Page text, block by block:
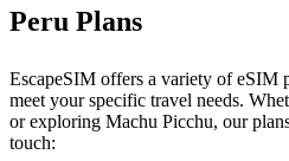
Peru Plans
EscapeSIM offers a variety of eSIM
meet your specific travel needs.
or exploring Machu Picchu, our
touch: